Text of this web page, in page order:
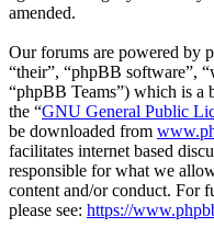
amended.
Our forums are powered by
“their”, “phpBB software”,
“phpBB Teams”) which is a
the “GNU General Public
be downloaded from
facilitates internet based
responsible for what we
content and/or conduct. For
please see: https://